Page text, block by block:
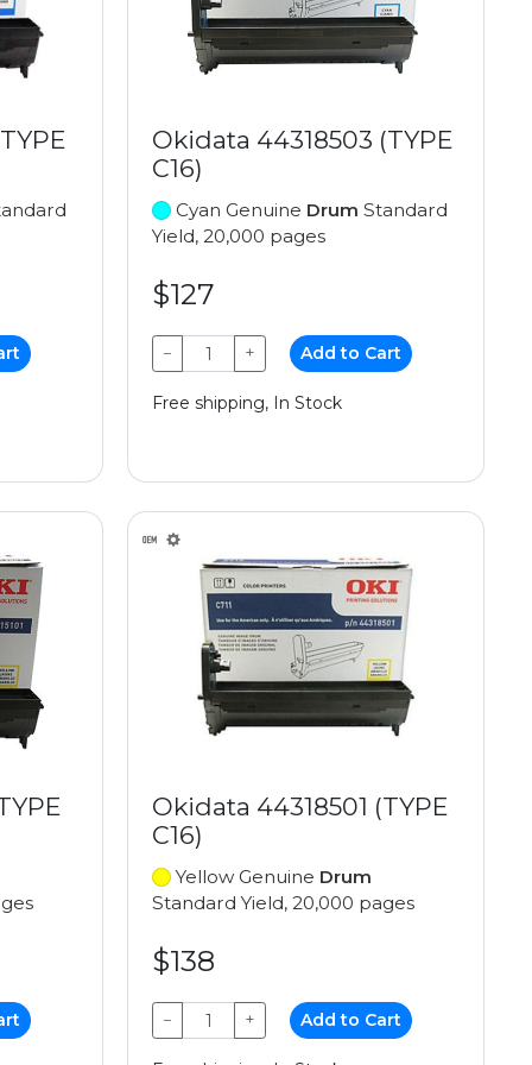
Okidata 44318503 (TYPE
C16)
Cyan Genuine Drum Standard
Yield, 20,000 pages
$127
− + Add to Cart
Free shipping, In Stock
Okidata 44318501 (TYPE
C16)
Yellow Genuine Drum
Standard Yield, 20,000 pages
$138
− + Add to Cart